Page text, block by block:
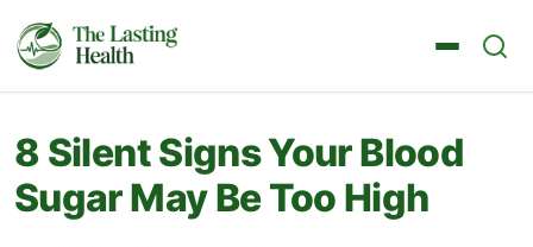
8 Silent Signs Your Blood
Sugar May Be Too High